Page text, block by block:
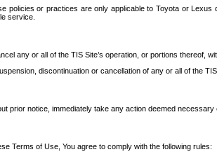
or practices are only applicable to Toyota or
service.
any or all of the TIS Site’s operation, or portions thereof,
discontinuation or cancellation of any or all of the TIS
notice, immediately take any action deemed
Terms of Use, You agree to comply with the following rules: